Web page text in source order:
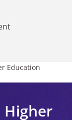
Education
Higher